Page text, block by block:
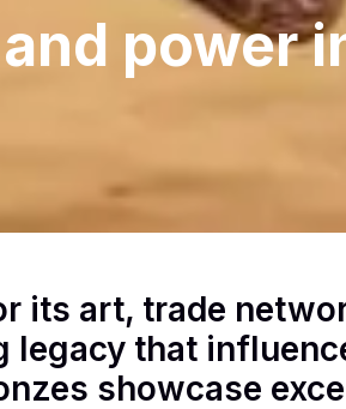
power
its art, trade
that
showcase